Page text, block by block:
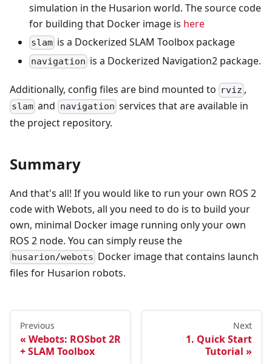
simulation in the Husarion world. The source code
for building that Docker image is here
slam is a Dockerized SLAM Toolbox package
navigation is a Dockerized Navigation2 package.
Additionally, config files are bind mounted to rviz ,
slam and navigation services that are available in
the project repository.
Summary
And that's all! If you would like to run your own ROS 2
code with Webots, all you need to do is to build your
own, minimal Docker image running only your own
ROS 2 node. You can simply reuse the
husarion/webots Docker image that contains launch
files for Husarion robots.
Previous
Webots: ROSbot 2R
+ SLAM Toolbox
Next
1. Quick Start
Tutorial